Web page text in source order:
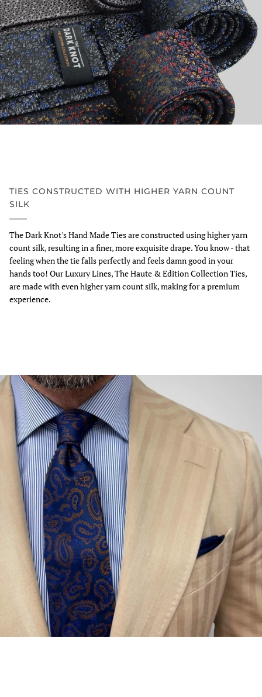
TIES CONSTRUCTED WITH HIGHER YARN COUNT
SILK
The Dark Knot's Hand Made Ties are constructed using higher yarn
count silk, resulting in a finer, more exquisite drape. You know - that
feeling when the tie falls perfectly and feels damn good in your
hands too! Our Luxury Lines, The Haute & Edition Collection Ties,
are made with even higher yarn count silk, making for a premium
experience.